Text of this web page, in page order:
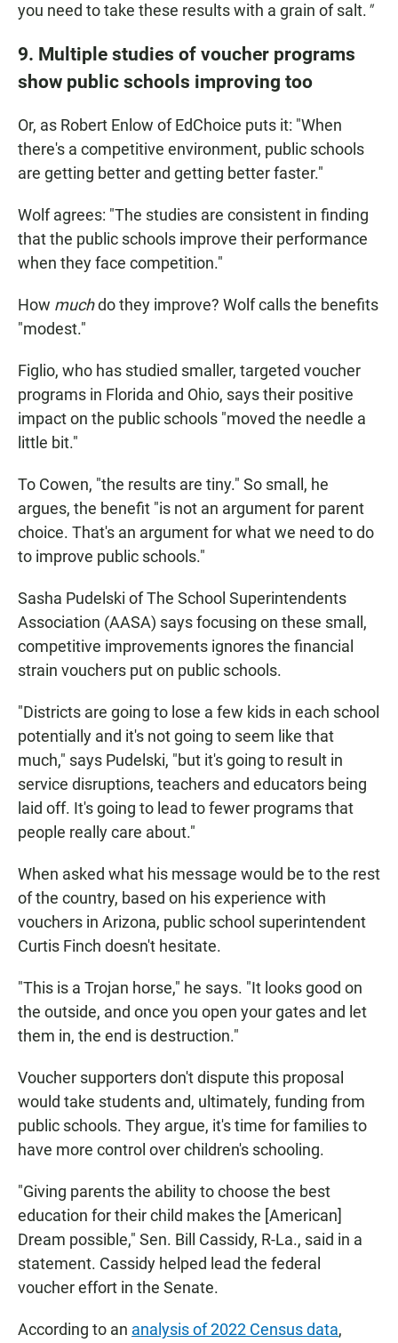
you need to take these results with a grain of salt."
9. Multiple studies of voucher programs
show public schools improving too
Or, as Robert Enlow of EdChoice puts it: "When
there's a competitive environment, public schools
are getting better and getting better faster."
Wolf agrees: "The studies are consistent in finding
that the public schools improve their performance
when they face competition."
How muchdo they improve? Wolf calls the benefits
"modest."
Figlio, who has studied smaller, targeted voucher
programs in Florida and Ohio, says their positive
impact on the public schools "moved the needle a
little bit."
To Cowen, "the results are tiny." So small, he
argues, the benefit "is not an argument for parent
choice. That's an argument for what we need to do
to improve public schools."
Sasha Pudelski of The School Superintendents
Association (AASA) says focusing on these small,
competitive improvements ignores the financial
strain vouchers put on public schools.
"Districts are going to lose a few kids in each school
potentially and it's not going to seem like that
much," says Pudelski, "but it's going to result in
service disruptions, teachers and educators being
laid off. It's going to lead to fewer programs that
people really care about."
When asked what his message would be to the rest
of the country, based on his experience with
vouchers in Arizona, public school superintendent
Curtis Finch doesn't hesitate.
"This is a Trojan horse," he says. "It looks good on
the outside, and once you open your gates and let
them in, the end is destruction."
Voucher supporters don't dispute this proposal
would take students and, ultimately, funding from
public schools. They argue, it's time for families to
have more control over children's schooling.
"Giving parents the ability to choose the best
education for their child makes the [American]
Dream possible," Sen. Bill Cassidy, R-La., said in a
statement. Cassidy helped lead the federal
voucher effort in the Senate.
According to an analysis of 2022 Census data,